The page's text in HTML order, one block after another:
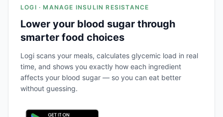
LOGI · MANAGE INSULIN RESISTANCE
Lower your blood sugar through
smarter food choices
Logi scans your meals, calculates glycemic load in real
time, and shows you exactly how each ingredient
affects your blood sugar — so you can eat better
without guessing.